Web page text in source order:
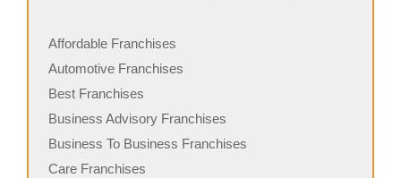
Affordable Franchises
Automotive Franchises
Best Franchises
Business Advisory Franchises
Business To Business Franchises
Care Franchises